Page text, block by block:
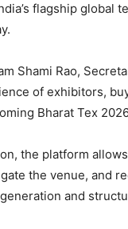
flagship global
Shami Rao,
of exhibitors,
Bharat Tex
the platform
the venue, and
and